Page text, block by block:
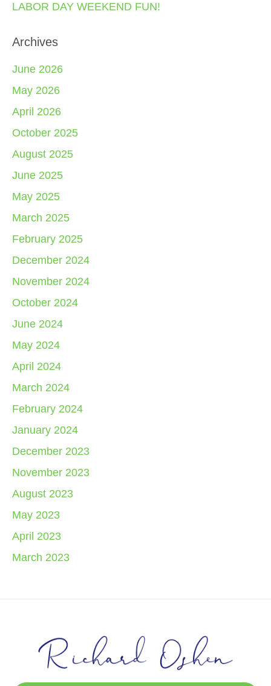
LABOR DAY WEEKEND FUN!
Archives
June 2026
May 2026
April 2026
October 2025
August 2025
June 2025
May 2025
March 2025
February 2025
December 2024
November 2024
October 2024
June 2024
May 2024
April 2024
March 2024
February 2024
January 2024
December 2023
November 2023
August 2023
May 2023
April 2023
March 2023